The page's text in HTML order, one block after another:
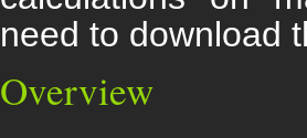
need to download
Overview